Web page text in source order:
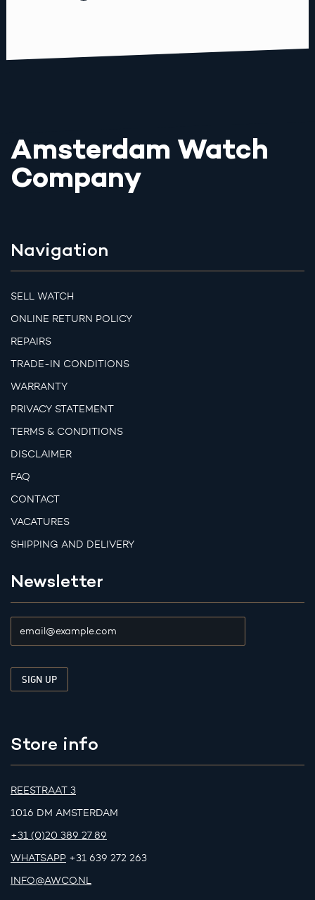
Amsterdam Watch
Company
Navigation
SELL WATCH
ONLINE RETURN POLICY
REPAIRS
TRADE-IN CONDITIONS
WARRANTY
PRIVACY STATEMENT
TERMS & CONDITIONS
DISCLAIMER
FAQ
CONTACT
VACATURES
SHIPPING AND DELIVERY
Newsletter
Store info
REESTRAAT 3
1016 DM AMSTERDAM
+31 (0)20 389 27 89
WHATSAPP +31 639 272 263
INFO@AWCO.NL